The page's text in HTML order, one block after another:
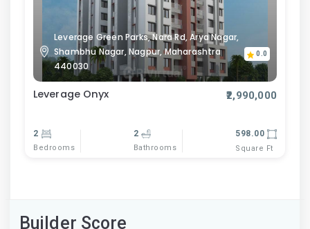
Leverage Green Parks, Nara Rd, Arya Nagar,
Shambhu Nagar, Nagpur, Maharashtra
440030
0.0
Leverage Onyx ₹2,990,000
2
Bedrooms
2
Bathrooms
598.00
Square Ft
Builder Score